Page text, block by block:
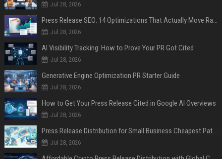
Jul 28, 2026
Press Release SEO: 14 Optimizations That Actually Move Rankings
Jul 28, 2026
AI Visibility Tracking: How to Prove Your PR Got Cited
Jul 28, 2026
Generative Engine Optimization PR Starter Guide
Jul 28, 2026
How to Get Your Press Release Cited in Google AI Overviews
Jul 28, 2026
Press Release Distribution for Small Business Cheapest Path to Real Coverage
Jul 28, 2026